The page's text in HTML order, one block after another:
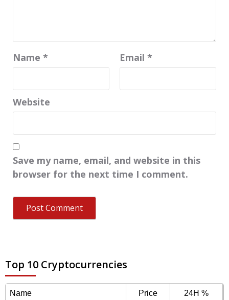
Name * Email *
Website
Save my name, email, and website in this
browser for the next time I comment.
Top 10 Cryptocurrencies
Name Price 24H %